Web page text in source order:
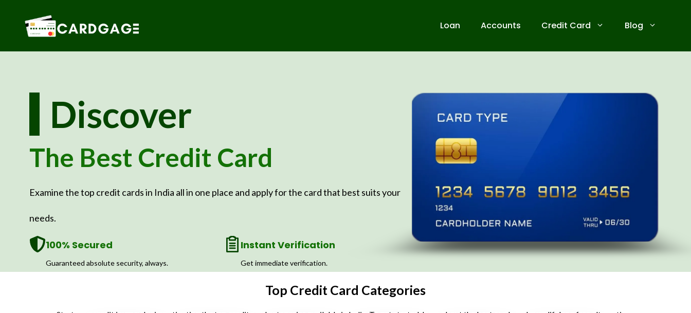
Loan Accounts Credit Card Blog
Discover
The Best Credit Card
Examine the top credit cards in India all in one place and apply for the card that best suits your
needs.
100% Secured
Guaranteed absolute security, always.
Instant Verification
Get immediate verification.
Top Credit Card Categories